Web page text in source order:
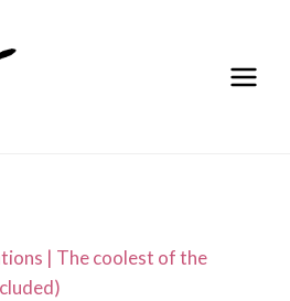
| The coolest of the